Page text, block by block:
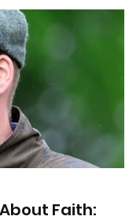
Faith: